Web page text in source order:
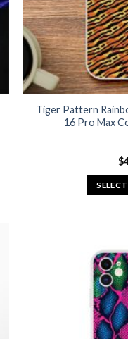
Tiger Pattern
16 Pro Max
$